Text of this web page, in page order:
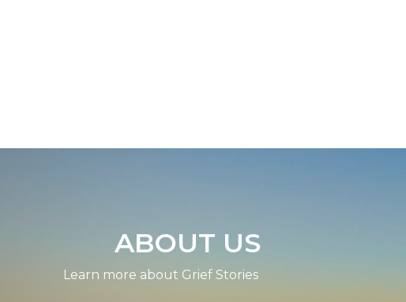
ABOUT US
Learn more about Grief Stories